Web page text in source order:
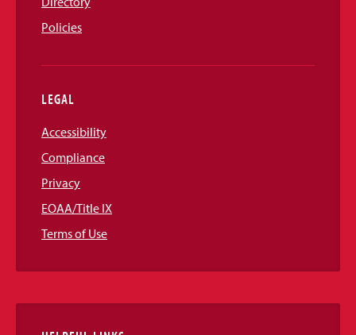
Policies
LEGAL
Accessibility
Compliance
Privacy
EOAA/Title IX
Terms of Use